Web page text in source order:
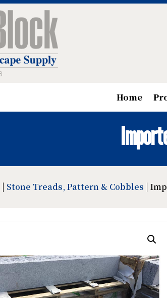
Home
| Stone Treads, Pattern & Cobbles |